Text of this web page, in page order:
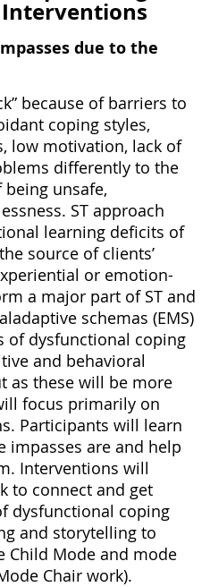
Interventions
due to the
because of barriers to
coping styles,
low motivation, lack of
differently to the
unsafe,
ST approach
learning deficits of
source of clients’
or emotion-
a major part of ST and
schemas (EMS)
of dysfunctional coping
and behavioral
as these will be more
focus primarily on
Participants will learn
impasses are and help
Interventions will
to connect and get
dysfunctional coping
and storytelling to
Child Mode and mode
Chair work).